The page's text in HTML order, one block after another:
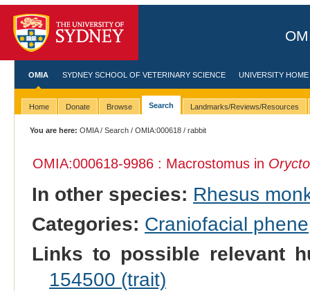
OMIA SYDNEY SCHOOL OF VETERINARY SCIENCE UNIVERSITY HOME
Home Donate Browse Search Landmarks/Reviews/Resources
You are here: OMIA/Search /OMIA:000618 / rabbit
OMIA:000618-9986 : Macrostomus in
In other species: Rhesus
Categories: Craniofacial phene
Links to possible relevant
154500 (trait)